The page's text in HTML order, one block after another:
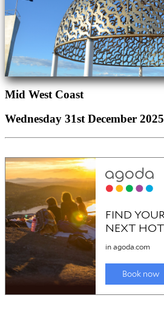
Mid West Coast
Wednesday 31st December 2025